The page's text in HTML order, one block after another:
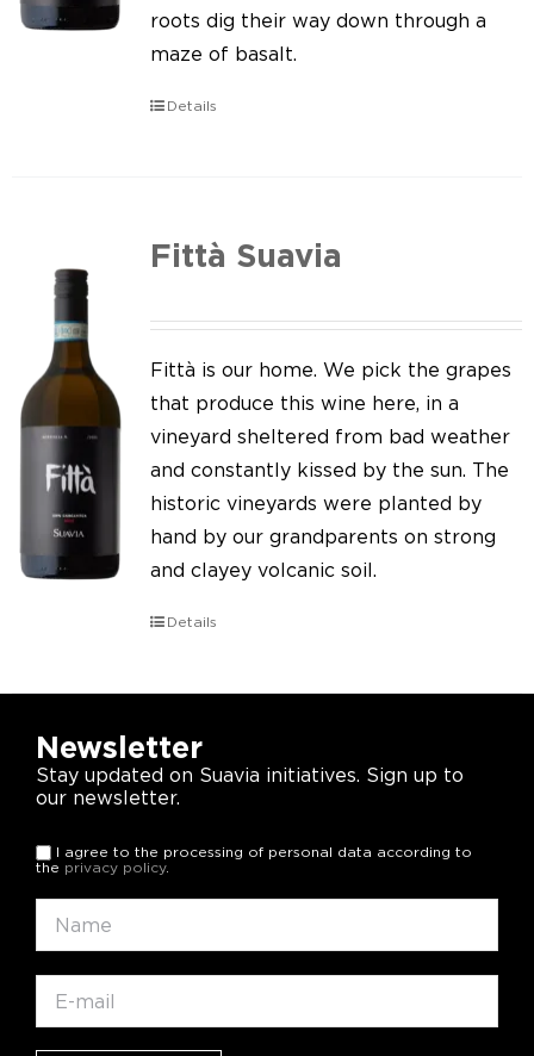
roots dig their way down through a
maze of basalt.
Details
Fittà Suavia
Fittà is our home. We pick the grapes
that produce this wine here, in a
vineyard sheltered from bad weather
and constantly kissed by the sun. The
historic vineyards were planted by
hand by our grandparents on strong
and clayey volcanic soil.
Details
Newsletter
Stay updated on Suavia initiatives. Sign up to
our newsletter.
I agree to the processing of personal data according to
the privacy policy.